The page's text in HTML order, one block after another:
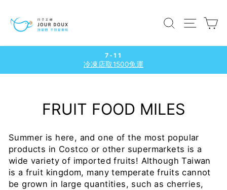
content
SEARCH
SITE
Pause
7-11
冷凍店取1500免運
FRUIT FOOD MILES
Summer is here, and one of the most popular
products in Costco or other supermarkets is a
wide variety of imported fruits! Although Taiwan
is a fruit kingdom, many temperate fruits cannot
be grown in large quantities, such as cherries,